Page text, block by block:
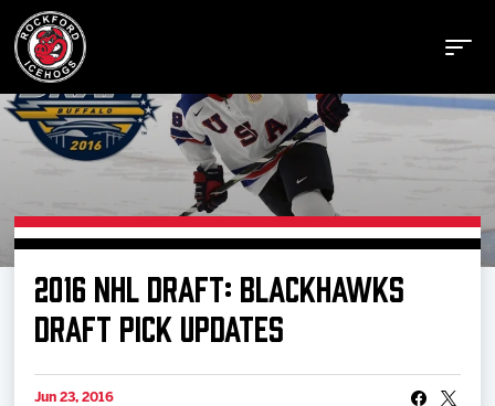
Buy Tickets
Manage Tickets
Schedule
2016 NHL DRAFT: BLACKHAWKS
DRAFT PICK UPDATES
Jun 23, 2016